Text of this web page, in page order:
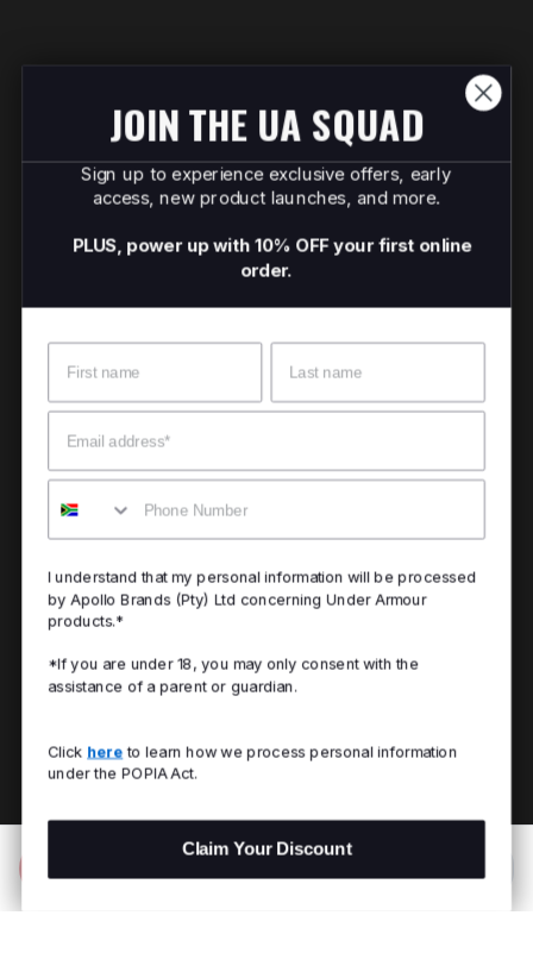
JOIN THE UA SQUAD
Sign up to experience exclusive offers, early
access, new product launches, and more.
PLUS, power up with 10% OFF your first online
order.
Email
Mobile
I understand that my personal information will be processed
by Apollo Brands (Pty) Ltd concerning Under Armour
products.*
*If you are under 18, you may only consent with the
assistance of a parent or guardian.
Click here to learn how we process personal information
under the POPIA Act.
Claim Your Discount